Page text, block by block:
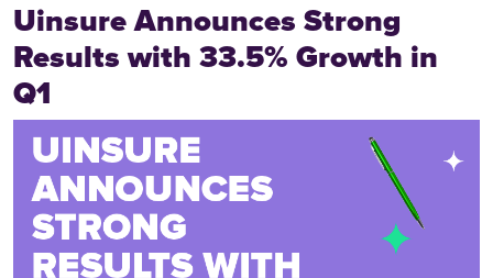
Uinsure Announces Strong
Results with 33.5% Growth in
Q1